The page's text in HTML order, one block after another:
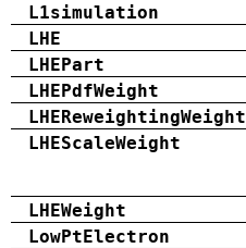
L1simulation
LHE
LHEPart
LHEPdfWeight
LHEReweightingWeight
LHEScaleWeight
LHEWeight
LowPtElectron